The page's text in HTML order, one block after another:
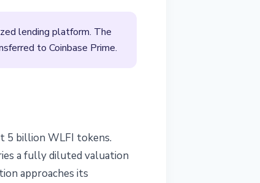
lending platform. The
to Coinbase Prime.
5 billion WLFI tokens.
a fully diluted valuation
approaches its